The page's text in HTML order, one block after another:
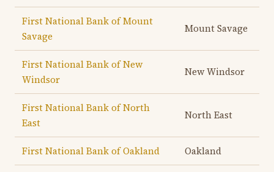
First National Bank of Mount
Savage
Mount Savage
First National Bank of New
Windsor
New Windsor
First National Bank of North
East
North East
First National Bank of Oakland Oakland